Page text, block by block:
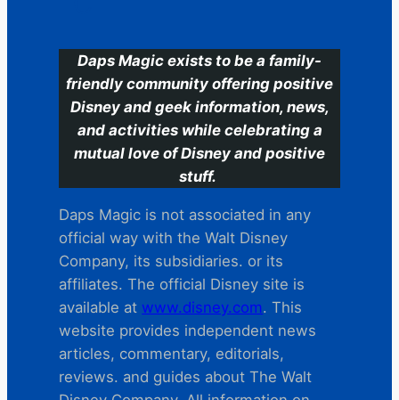
Daps Magic exists to be a family-
friendly community offering positive
Disney and geek information, news,
and activities while celebrating a
mutual love of Disney and positive
stuff.
Daps Magic is not associated in any
official way with the Walt Disney
Company, its subsidiaries. or its
affiliates. The official Disney site is
available at www.disney.com. This
website provides independent news
articles, commentary, editorials,
reviews. and guides about The Walt